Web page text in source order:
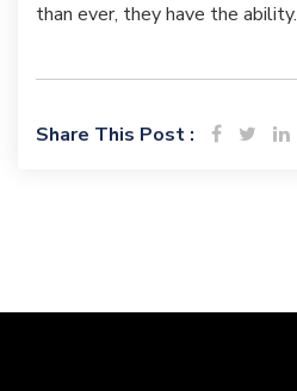
than ever, they have the ability.
Share This Post :